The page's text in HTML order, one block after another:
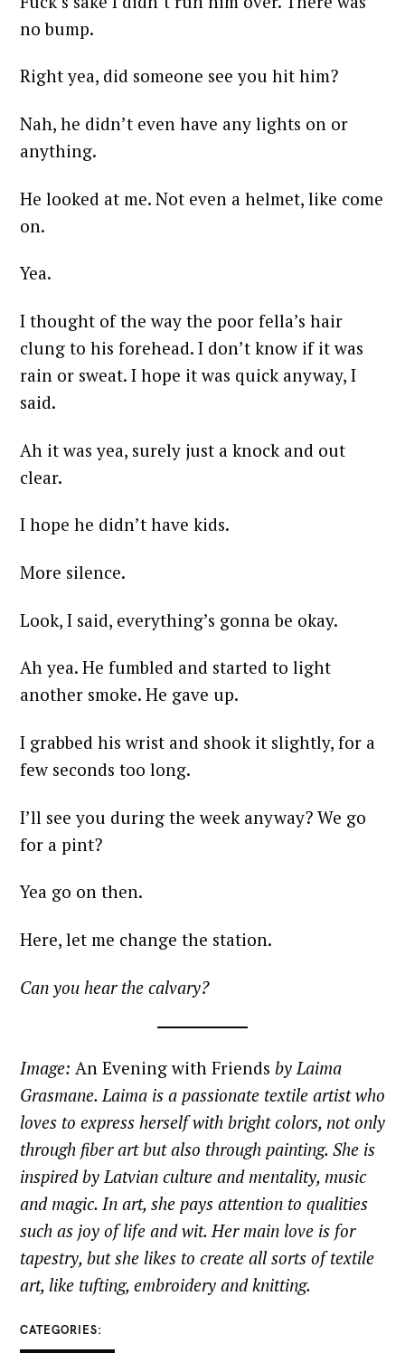
no bump.
Right yea, did someone see you hit him?
Nah, he didn’t even have any lights on or
anything.
He looked at me. Not even a helmet, like come
on.
Yea.
I thought of the way the poor fella’s hair
clung to his forehead. I don’t know if it was
rain or sweat. I hope it was quick anyway, I
said.
Ah it was yea, surely just a knock and out
clear.
I hope he didn’t have kids.
More silence.
Look, I said, everything’s gonna be okay.
Ah yea. He fumbled and started to light
another smoke. He gave up.
I grabbed his wrist and shook it slightly, for a
few seconds too long.
I’ll see you during the week anyway? We go
for a pint?
Yea go on then.
Here, let me change the station.
Can you hear the calvary?
Image: An Evening with Friends by Laima
Grasmane. Laima is a passionate textile artist who
loves to express herself with bright colors, not only
through fiber art but also through painting. She is
inspired by Latvian culture and mentality, music
and magic. In art, she pays attention to qualities
such as joy of life and wit. Her main love is for
tapestry, but she likes to create all sorts of textile
art, like tufting, embroidery and knitting.
CATEGORIES